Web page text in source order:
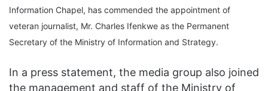
Information Chapel, has commended the appointment of
veteran journalist, Mr. Charles Ifenkwe as the Permanent
Secretary of the Ministry of Information and Strategy.
In a press statement, the media group also joined
the management and staff of the Ministry of